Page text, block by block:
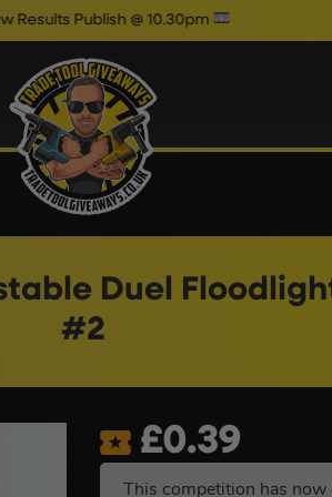
@ 10.30pm
Duel
#2
£0.39
This competition has